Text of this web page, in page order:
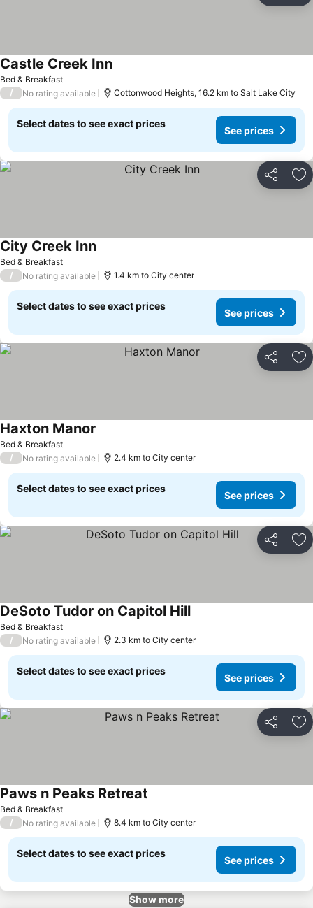
Bed & Breakfast
Castle Creek InnSee prices
/ No rating available Cottonwood Heights, 16.2 km to Salt Lake City
Select dates to see exact prices
See prices
Share
Bed & Breakfast
City Creek InnSee prices
/ No rating available 1.4 km to City center
Select dates to see exact prices
See prices
Share
Bed & Breakfast
Haxton Manor
/ No rating available 2.4 km to City center
Select dates to see exact prices
See prices
Share
Bed & Breakfast
DeSoto Tudor on Capitol HillSee prices
/ No rating available 2.3 km to City center
Select dates to see exact prices
See prices
Share
Bed & Breakfast
Paws n Peaks Retreat
/ No rating available 8.4 km to City center
Select dates to see exact prices
See prices
Show more